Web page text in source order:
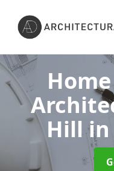
Hillin